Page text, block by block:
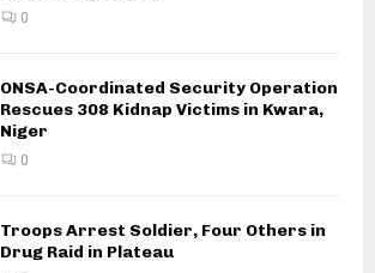
0
ONSA-Coordinated Security Operation
Rescues 308 Kidnap Victims in Kwara,
Niger
0
Troops Arrest Soldier, Four Others in
Drug Raid in Plateau